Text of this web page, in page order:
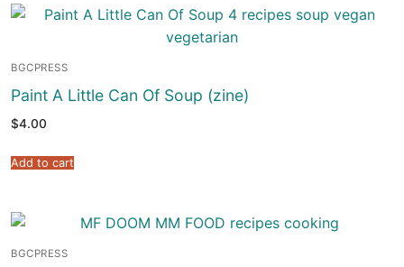
BGCPRESS
Paint A Little Can Of Soup (zine)
$4.00
Add to cart
BGCPRESS